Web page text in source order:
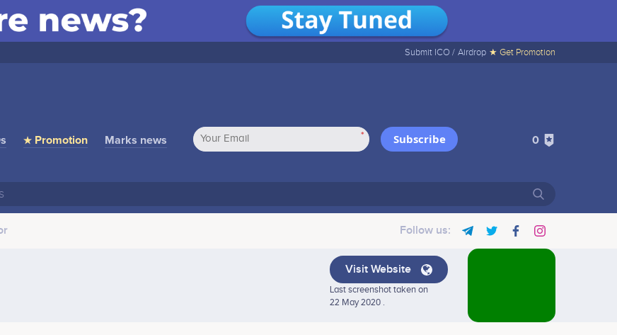
Submit ICO / Airdrop ★ Get Promotion
★ Promotion Marks news * Subscribe 0
Follow us:
Visit Website
Last screenshot taken on
22 May 2020 .